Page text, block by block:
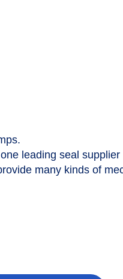
leading seal supplier
many kinds of